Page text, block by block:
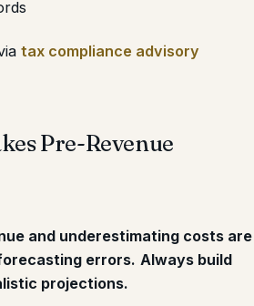
tax compliance advisory
Pre-Revenue
and underestimating costs are
errors. Always build
projections.